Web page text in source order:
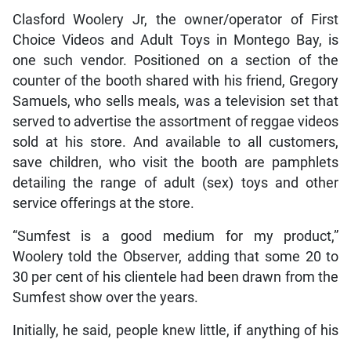
Clasford Woolery Jr, the owner/operator of First
Choice Videos and Adult Toys in Montego Bay, is
one such vendor. Positioned on a section of the
counter of the booth shared with his friend, Gregory
Samuels, who sells meals, was a television set that
served to advertise the assortment of reggae videos
sold at his store. And available to all customers,
save children, who visit the booth are pamphlets
detailing the range of adult (sex) toys and other
service offerings at the store.
“Sumfest is a good medium for my product,”
Woolery told the Observer, adding that some 20 to
30 per cent of his clientele had been drawn from the
Sumfest show over the years.
Initially, he said, people knew little, if anything of his